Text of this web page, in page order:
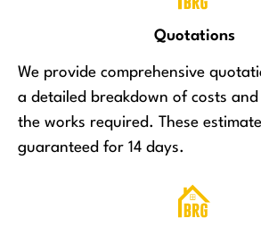
Quotations
We provide comprehensive
a detailed breakdown of costs
the works required. These
guaranteed for 14 days.